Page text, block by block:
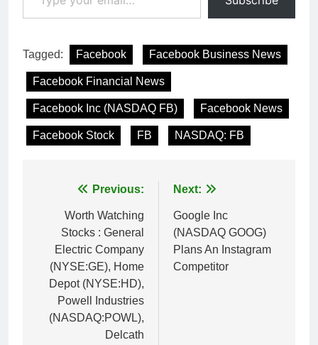
Tagged: Facebook Facebook Business News
Facebook Financial News
Facebook Inc (NASDAQ FB) Facebook News
Facebook Stock FB NASDAQ: FB
navigation
Previous:
Worth Watching
Stocks : General
Electric Company
(NYSE:GE), Home
Depot (NYSE:HD),
Powell Industries
(NASDAQ:POWL),
Delcath
Next:
Google Inc
(NASDAQ GOOG)
Plans An Instagram
Competitor